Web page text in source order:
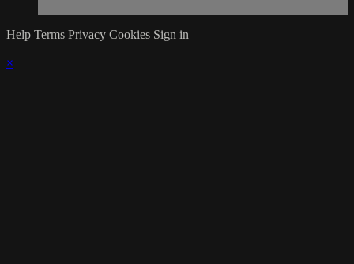
Help Terms Privacy Cookies Sign in
×